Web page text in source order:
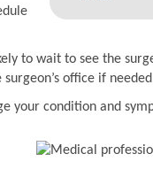
to wait to see the
office if
your condition and